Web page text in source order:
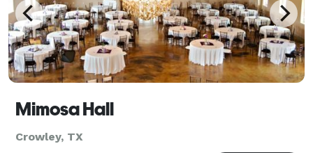
Mimosa Hall
Crowley, TX